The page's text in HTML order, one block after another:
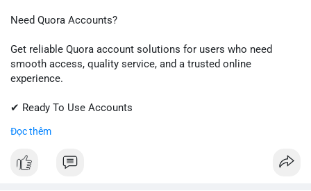
Need Quora Accounts?
Get reliable Quora account solutions for users who need
smooth access, quality service, and a trusted online
experience.
✔ Ready To Use Accounts
✔ Professional Customer Support
📱 WhatsApp: +1 (681) 549-2683
Đọc thêm